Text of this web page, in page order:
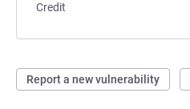
Credit
Report a new vulnerability